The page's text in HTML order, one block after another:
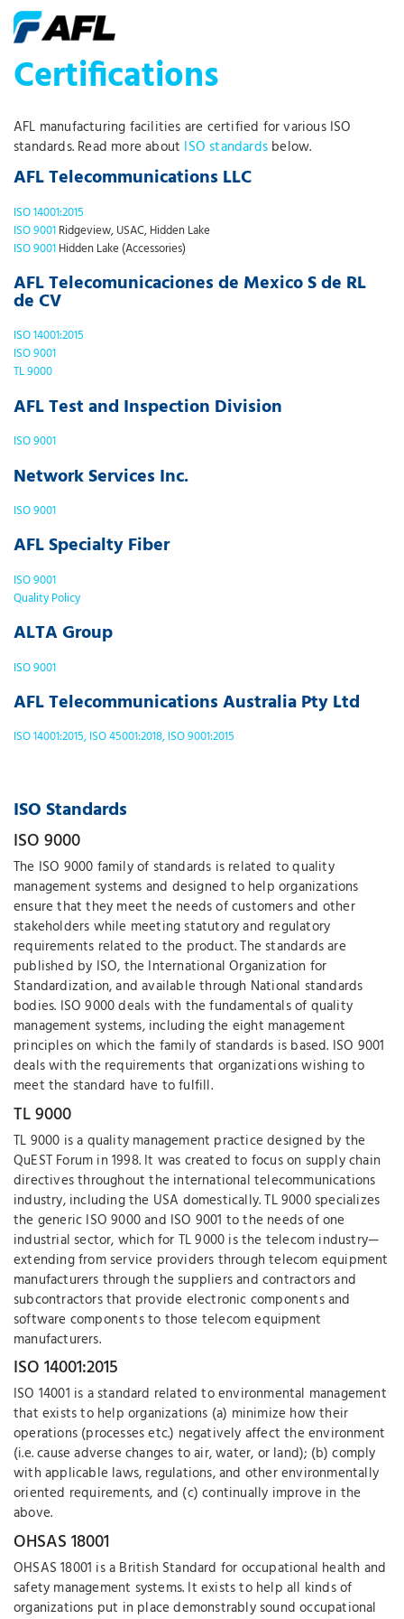
Certifications
AFL manufacturing facilities are certified for various ISO
standards. Read more about ISO standards below.
AFL Telecommunications LLC
ISO 14001:2015
ISO 9001Ridgeview, USAC, Hidden Lake
ISO 9001Hidden Lake (Accessories)
AFL Telecomunicaciones de Mexico S de RL
de CV
ISO 14001:2015
ISO 9001
TL 9000
AFL Test and Inspection Division
ISO 9001
Network Services Inc.
ISO 9001
AFL Specialty Fiber
ISO 9001
Quality Policy
ALTA Group
ISO 9001
AFL Telecommunications Australia Pty Ltd
ISO 14001:2015, ISO 45001:2018, ISO 9001:2015
ISO Standards
ISO 9000
The ISO 9000 family of standards is related to quality
management systems and designed to help organizations
ensure that they meet the needs of customers and other
stakeholders while meeting statutory and regulatory
requirements related to the product. The standards are
published by ISO, the International Organization for
Standardization, and available through National standards
bodies. ISO 9000 deals with the fundamentals of quality
management systems, including the eight management
principles on which the family of standards is based. ISO 9001
deals with the requirements that organizations wishing to
meet the standard have to fulfill.
TL 9000
TL 9000 is a quality management practice designed by the
QuEST Forum in 1998. It was created to focus on supply chain
directives throughout the international telecommunications
industry, including the USA domestically. TL 9000 specializes
the generic ISO 9000 and ISO 9001 to the needs of one
industrial sector, which for TL 9000 is the telecom industry—
extending from service providers through telecom equipment
manufacturers through the suppliers and contractors and
subcontractors that provide electronic components and
software components to those telecom equipment
manufacturers.
ISO 14001:2015
ISO 14001 is a standard related to environmental management
that exists to help organizations (a) minimize how their
operations (processes etc.) negatively affect the environment
(i.e. cause adverse changes to air, water, or land); (b) comply
with applicable laws, regulations, and other environmentally
oriented requirements, and (c) continually improve in the
above.
OHSAS 18001
OHSAS 18001 is a British Standard for occupational health and
safety management systems. It exists to help all kinds of
organizations put in place demonstrably sound occupational